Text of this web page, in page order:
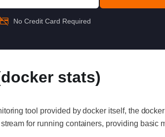
No Credit Card Required
stats)
tool provided by docker itself, the
for running containers, providing basic